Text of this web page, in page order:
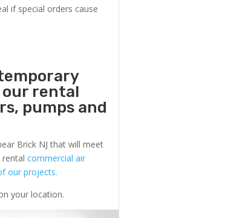
if special orders cause
our rental
pumps and
Brick NJ that will meet
rentalcommercial air
our projects.
your location.